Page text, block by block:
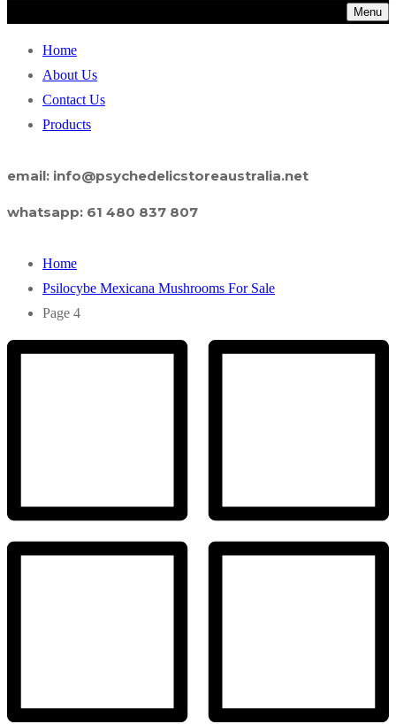
Menu
Home
About Us
Contact Us
Products
email: info@psychedelicstoreaustralia.net
whatsapp: 61 480 837 807
Home
Psilocybe Mexicana Mushrooms For Sale
Page 4